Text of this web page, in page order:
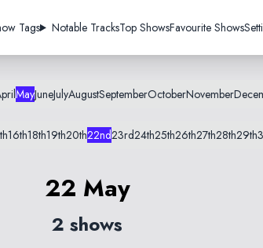
Tags Notable TracksTop ShowsFavourite Shows
MayJuneJulyAugustSeptemberOctoberNovember
16th18th19th20th22nd23rd24th25th26th27th28th29th
22 May
2 shows